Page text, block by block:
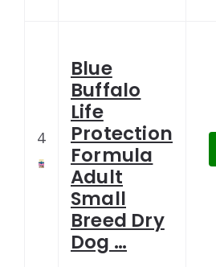
4
Blue
Buffalo
Life
Protection
Formula
Adult
Small
Breed Dry
Dog …